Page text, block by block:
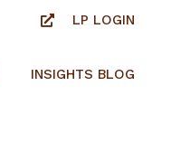
LP LOGIN
INSIGHTS BLOG